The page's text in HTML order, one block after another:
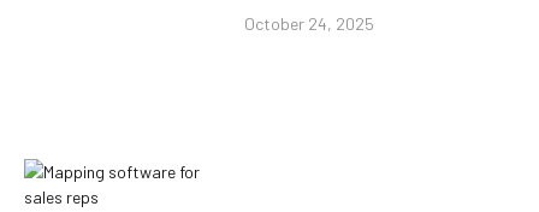
October 24, 2025